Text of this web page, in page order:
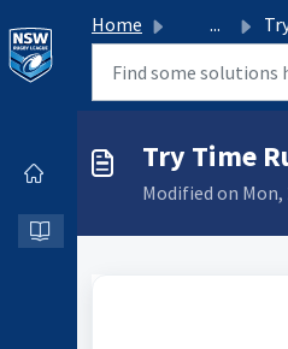
Home ...
Try Time
Modified on Mon,